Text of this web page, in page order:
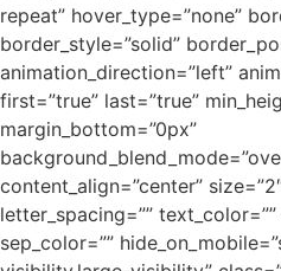
repeat” hover_type=”none”
border_style=”solid”
animation_direction=”left”
first=”true” last=”true”
margin_bottom=”0px”
content_align=”center”
letter_spacing=””
sep_color=””